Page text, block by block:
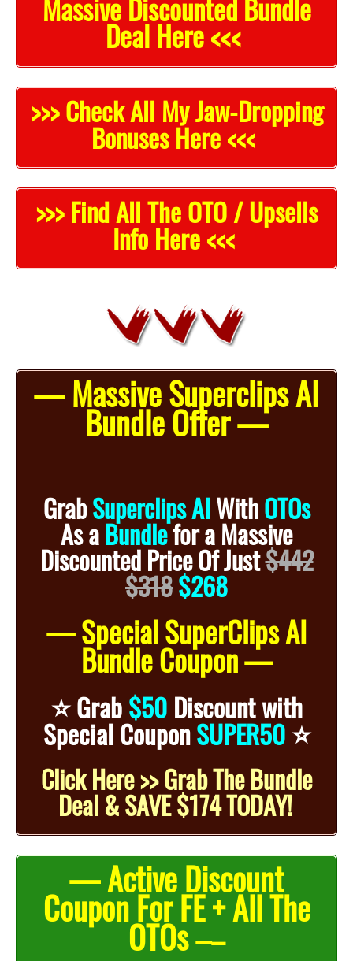
Massive Discounted Bundle
Deal Here <<<
>>> Check All My Jaw-Dropping
Bonuses Here <<<
>>> Find All The OTO / Upsells
Info Here <<<
— Massive Superclips AI
Bundle Offer —
GrabSuperclips AIWithOTOs
As aBundleforaMassive
DiscountedPrice Of Just$442
$318$268
— Special SuperClips AI
Bundle Coupon —
⭐️Grab$50Discount with
Special CouponSUPER50⭐️
Click Here >> Grab The Bundle
Deal & SAVE $174 TODAY!
— Active Discount
Coupon For FE + All The
OTOs ––